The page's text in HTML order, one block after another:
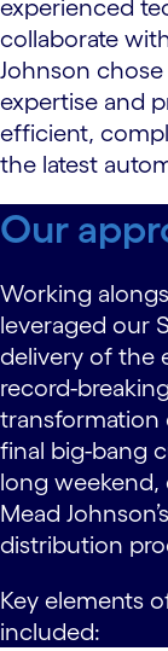
experienced
collaborate
Johnson
expertise and
efficient,
the latest
Our
Working
leveraged our
delivery of the
record-
transformation
final big-bang
long
Mead
distribution
Key elements
included: